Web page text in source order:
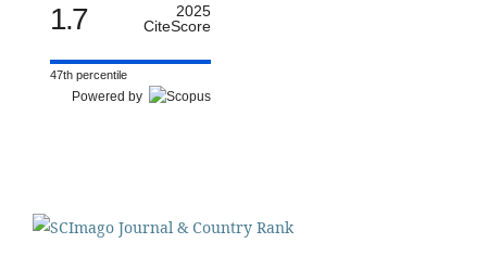
1.7
2025
CiteScore
47th percentile
Powered by